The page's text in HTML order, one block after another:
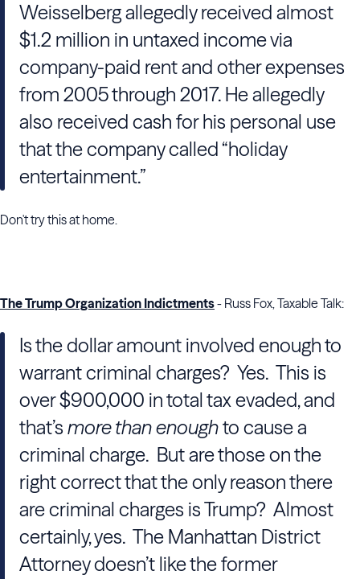
Weisselbergallegedly received almost
$1.2 million in untaxed income via
company-paid rent and other expenses
from 2005 through 2017. He allegedly
also received cash for his personal use
that the company called “holiday
entertainment.”
Don't try this at home.
The Trump Organization Indictments- Russ Fox, Taxable Talk:
Is the dollar amount involved enough to
warrant criminal charges? Yes. This is
over $900,000 in total tax evaded, and
that’s more than enoughto cause a
criminal charge. But are those on the
right correct that the only reason there
are criminal charges is Trump? Almost
certainly, yes. The Manhattan District
Attorney doesn’t like the former